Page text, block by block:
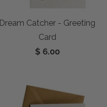
Dream Catcher - Greeting
Card
$ 6.00